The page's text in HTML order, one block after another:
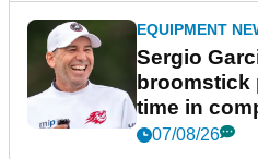
EQUIPMENT
Sergio
broomstick
time in
New York
07/08/26